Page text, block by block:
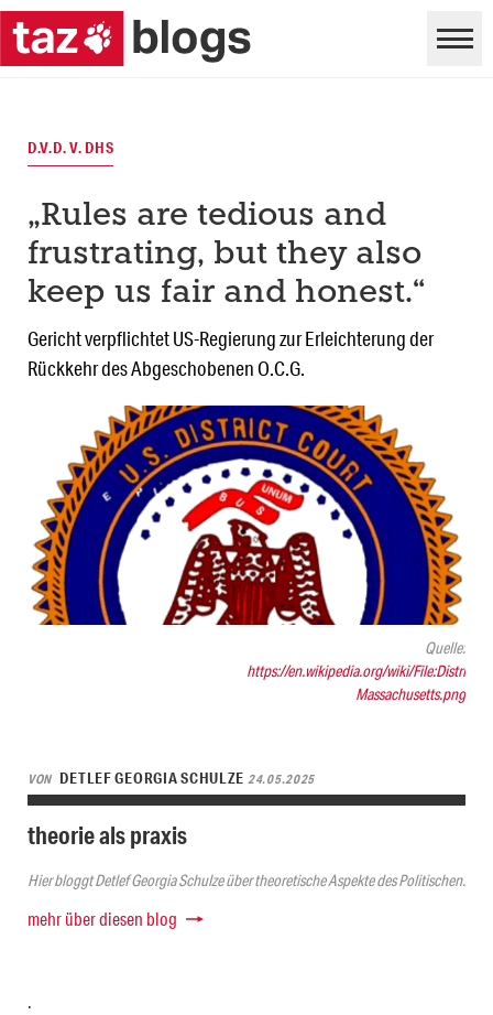
Quelle:
https://en.wikipedia.org/wiki/File:District-
Massachusetts.png
D.V.D. V. DHS
„Rules are tedious and
frustrating, but they also
keep us fair and honest.“
Gericht verpflichtet US-Regierung zur Erleichterung der
Rückkehr des Abgeschobenen O.C.G.
VON DETLEF GEORGIA SCHULZE 24.05.2025
theorie als praxis
Hier bloggt Detlef Georgia Schulze über theoretische Aspekte des Politischen.
mehr über diesen blog
.